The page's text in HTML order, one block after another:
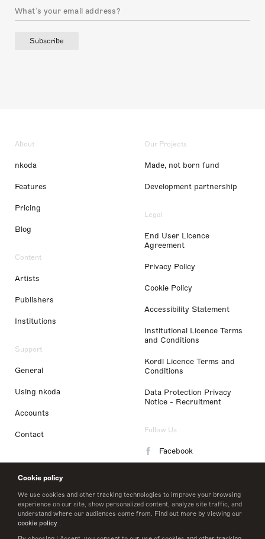
Cookie policy
We use cookies and other tracking technologies to improve your browsing
experience on our site, show personalized content, analyze site traffic, and
understand where our audiences come from. Find out more by viewing our
cookie policy .
Subscribe
About
nkoda
Features
Pricing
Blog
Content
Artists
Publishers
Institutions
Support
General
Using nkoda
Accounts
Contact
Our Projects
Made, not born fund
Development partnership
Legal
End User Licence
Agreement
Privacy Policy
Cookie Policy
Accessibility Statement
Institutional Licence Terms
and Conditions
Kordl Licence Terms and
Conditions
Data Protection Privacy
Notice - Recruitment
Follow Us
Facebook
LinkedIn
Twitter